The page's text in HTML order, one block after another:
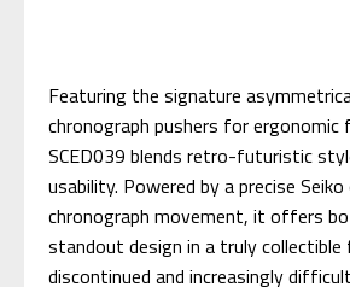
Featuring the signature
chronograph pushers for
SCED039 blends retro-futuristic
usability. Powered by a precise
chronograph movement, it offers
standout design in a truly
discontinued and increasingly